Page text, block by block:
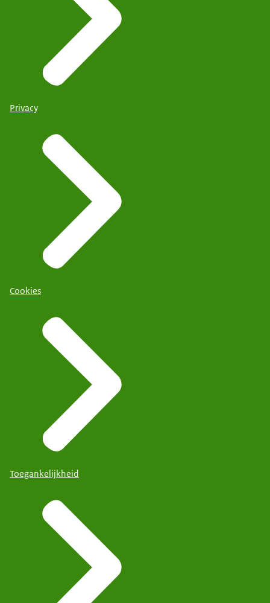
Privacy
Cookies
Toegankelijkheid